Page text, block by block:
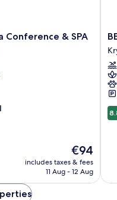
Conference & SPA
The
price
is
€94
includes taxes & fees
11 Aug - 12 Aug